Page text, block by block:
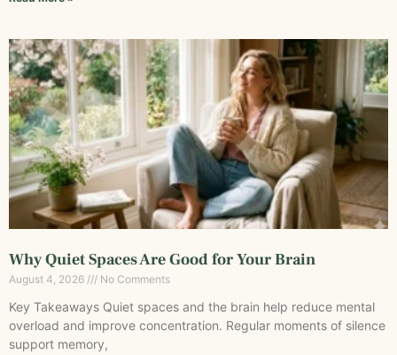
Why Quiet Spaces Are Good for Your Brain
August 4, 2026 No Comments
Key Takeaways Quiet spaces and the brain help reduce mental
overload and improve concentration. Regular moments of silence
support memory,